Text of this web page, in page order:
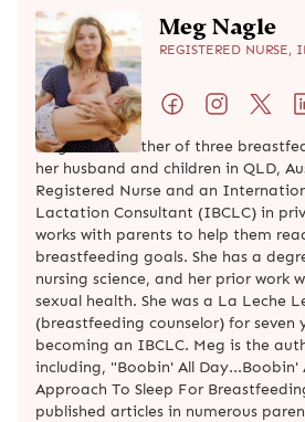
Meg Nagle
REGISTERED NURSE,
Meg is the mother of three
her husband and children in QLD,
Registered Nurse and an
Lactation Consultant (IBCLC) in
works with parents to help them
breastfeeding goals. She has a
nursing science, and her prior work
sexual health. She was a La Leche
(breastfeeding counselor) for seven
becoming an IBCLC. Meg is the
including, "Boobin' All Day...Boobin'
Approach To Sleep For
published articles in numerous